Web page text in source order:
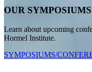
OUR SYMPOSIUMS
Learn about upcoming
Hormel Institute.
SYMPOSIUMS/